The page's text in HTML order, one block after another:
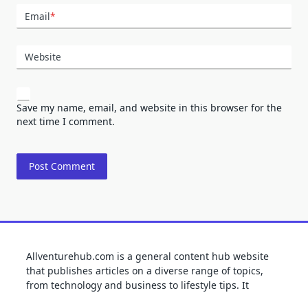
Email*
Website
Save my name, email, and website in this browser for the
next time I comment.
Allventurehub.com is a general content hub website
that publishes articles on a diverse range of topics,
from technology and business to lifestyle tips. It